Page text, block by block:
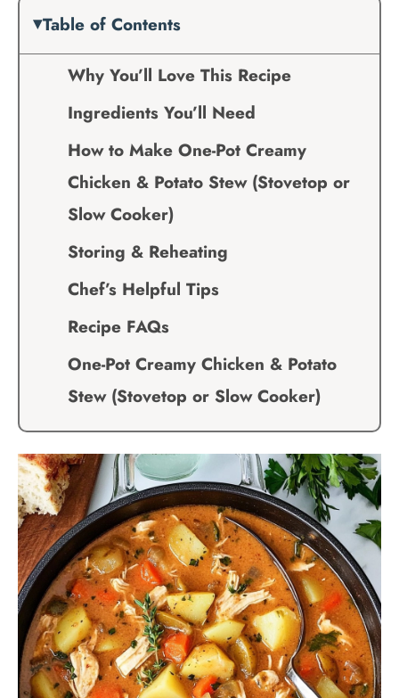
Table of Contents
Why You’ll Love This Recipe
Ingredients You’ll Need
How to Make One-Pot Creamy
Chicken & Potato Stew (Stovetop or
Slow Cooker)
Storing & Reheating
Chef’s Helpful Tips
Recipe FAQs
One-Pot Creamy Chicken & Potato
Stew (Stovetop or Slow Cooker)